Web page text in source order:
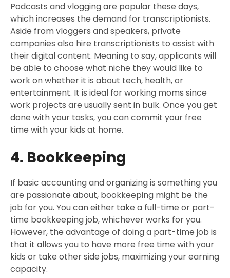
Podcasts and vlogging are popular these days,
which increases the demand for transcriptionists.
Aside from vloggers and speakers, private
companies also hire transcriptionists to assist with
their digital content. Meaning to say, applicants will
be able to choose what niche they would like to
work on whether it is about tech, health, or
entertainment. It is ideal for working moms since
work projects are usually sent in bulk. Once you get
done with your tasks, you can commit your free
time with your kids at home.
4. Bookkeeping
If basic accounting and organizing is something you
are passionate about, bookkeeping might be the
job for you. You can either take a full-time or part-
time bookkeeping job, whichever works for you.
However, the advantage of doing a part-time job is
that it allows you to have more free time with your
kids or take other side jobs, maximizing your earning
capacity.